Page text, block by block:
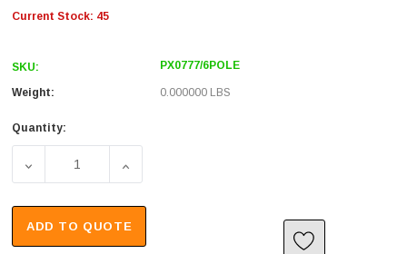
Current Stock: 45
SKU: PX0777/6POLE
Weight: 0.000000 LBS
Quantity:
DECREASE QUANTITY OF IN-LINE SEALED CABLE JOINER
INCREASE QUANTITY OF IN-LINE SEALED
ADD TO QUOTE